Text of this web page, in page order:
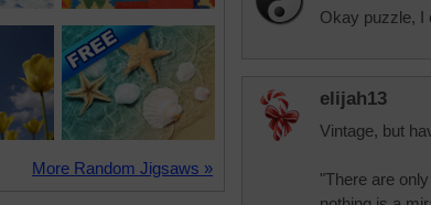
More Random Jigsaws »
Okay puzzle, I
elijah13
Vintage, but
"There are